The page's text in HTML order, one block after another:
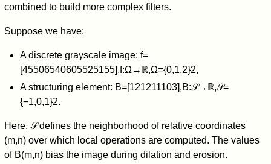
combined to build more complex filters.
Suppose we have:
A discrete grayscale image: f=
[45506540605525155],f:Ω → ℝ,Ω={0,1,2}2,
A structuring element: B=[121211103],B:𝒮→ ℝ,𝒮=
{−1,0,1}2.
Here,𝒮defines the neighborhood of relative coordinates
(m,n) over which local operations are computed. The values
of B(m,n) bias the image during dilation and erosion.